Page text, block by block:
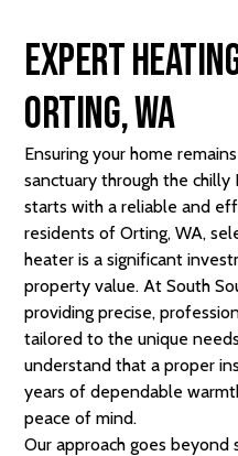
Expert
Orting, WA
Ensuring your home
sanctuary through the
starts with a reliable and
residents of Orting, WA,
heater is a significant
property value. At South
providing precise,
tailored to the unique
understand that a proper
years of dependable
peace of mind.
Our approach goes